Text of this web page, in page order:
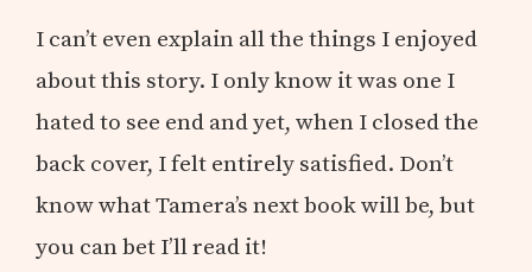
I can’t even explain all the things I enjoyed
about this story. I only know it was one I
hated to see end and yet, when I closed the
back cover, I felt entirely satisfied. Don’t
know what Tamera’s next book will be, but
you can bet I’ll read it!